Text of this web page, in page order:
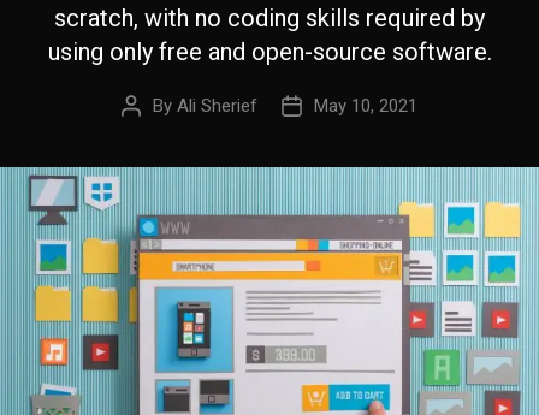
scratch, with no coding skills required by
using only free and open-source software.
By Ali Sherief May 10, 2021